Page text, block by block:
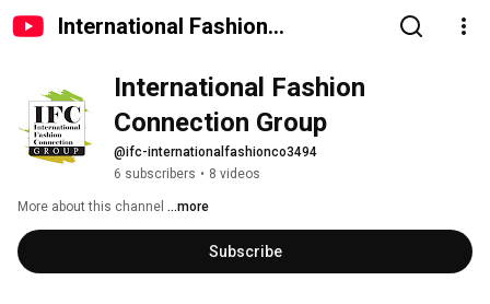
International Fashion
International Fashion
@ifc-internationalfashionco3494
6 subscribers • 8 videos
More about this channel ...more
Subscribe